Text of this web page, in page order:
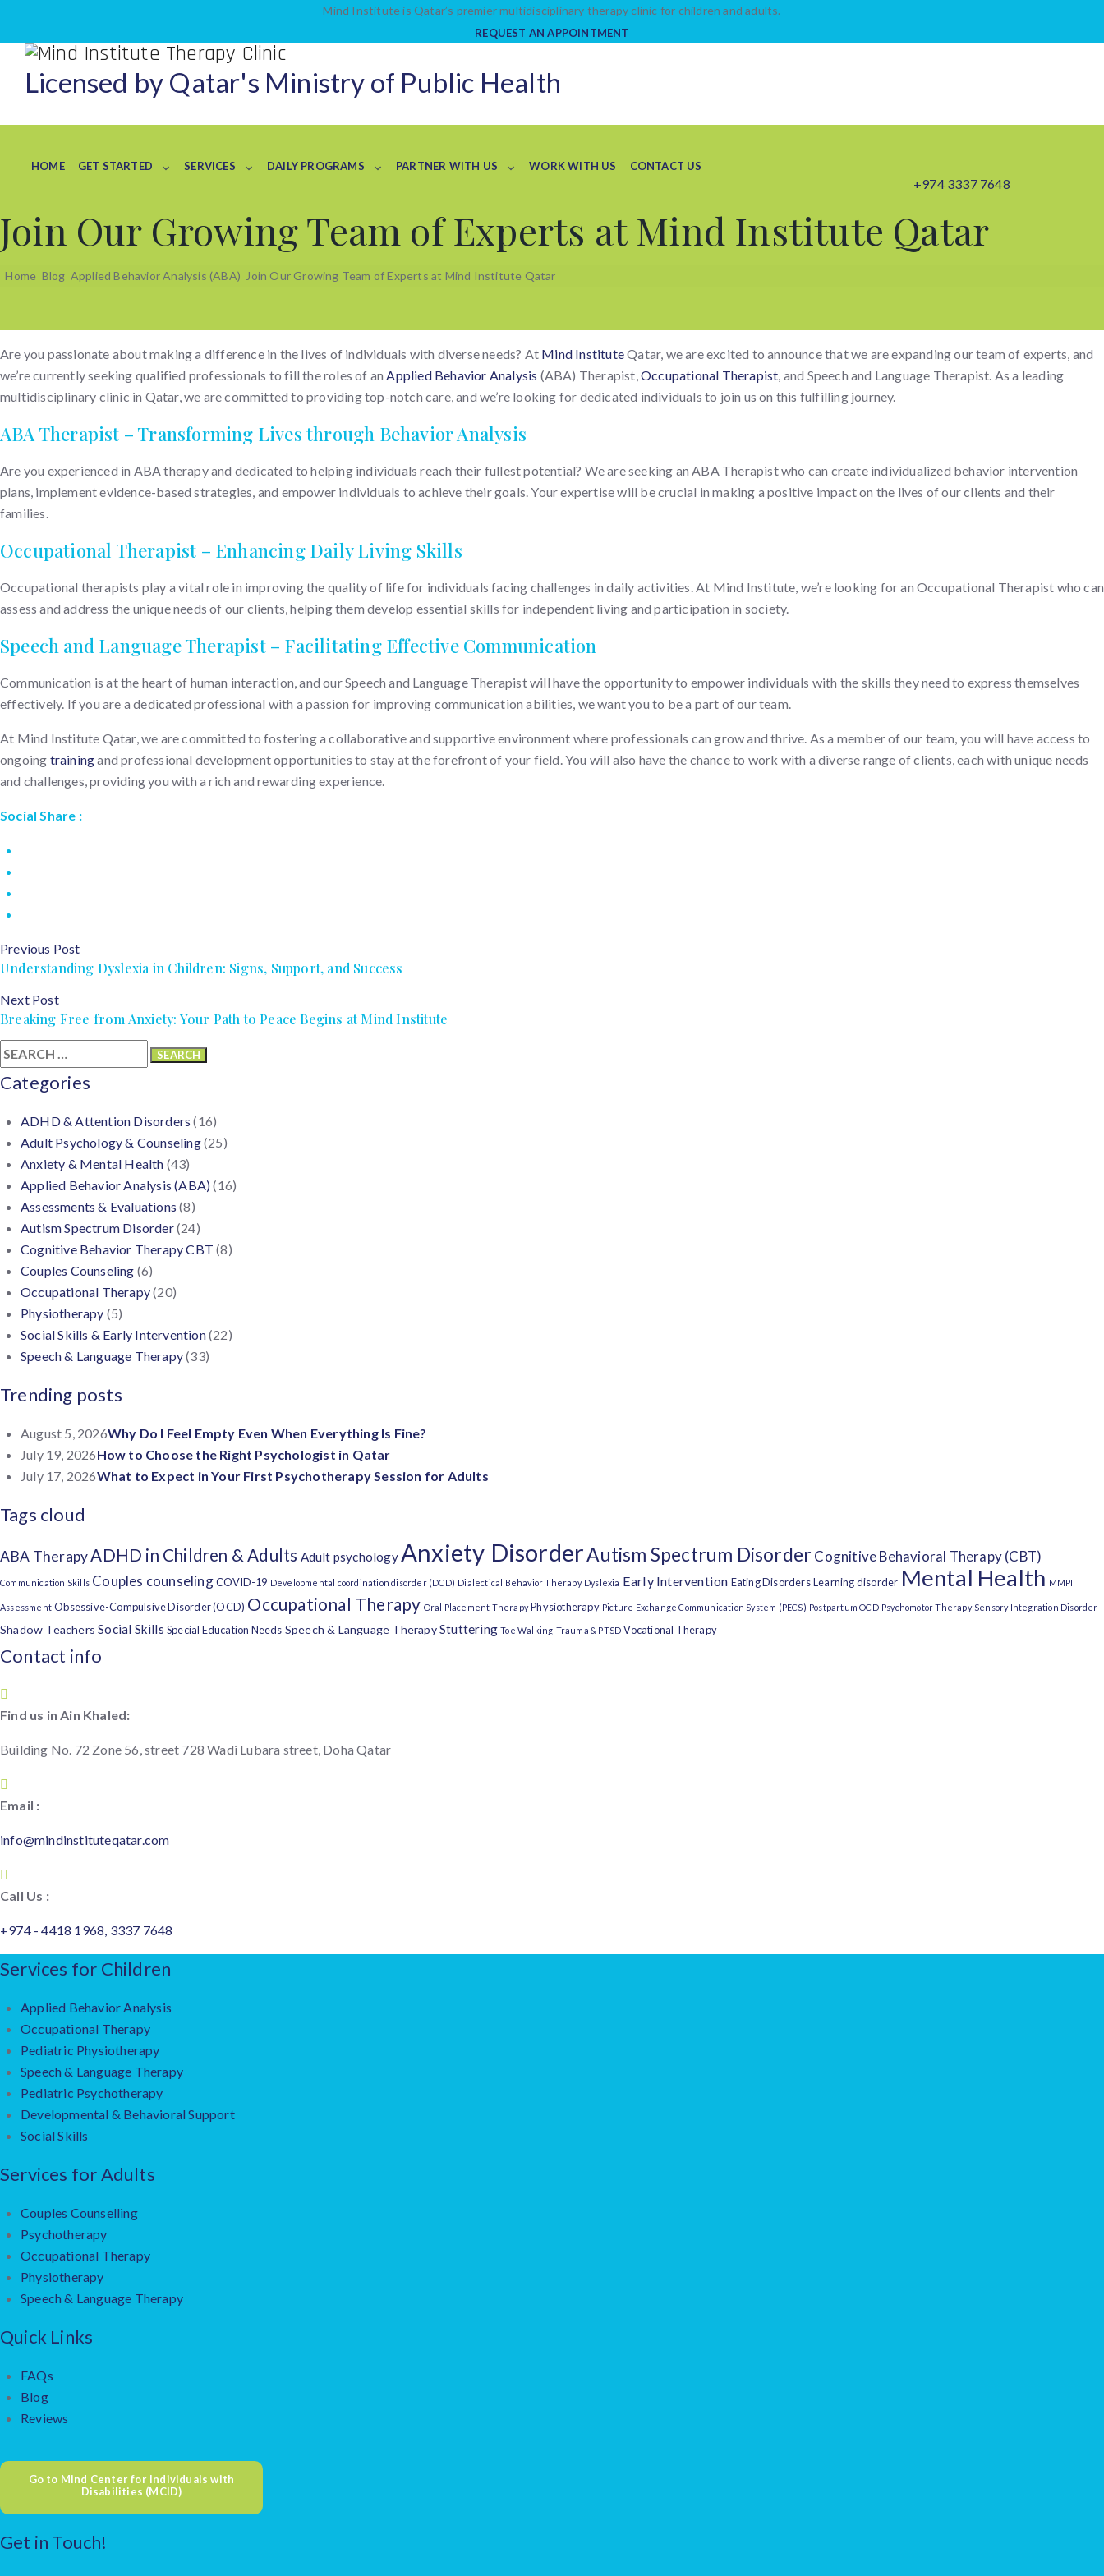
Mind Institute is Qatar’s premier multidisciplinary therapy clinic for children and adults.
REQUEST AN APPOINTMENT
Licensed by Qatar's Ministry of Public Health
+974 3337 7648
HOME GET STARTED SERVICES DAILY PROGRAMS PARTNER WITH US WORK WITH US CONTACT US
Join Our Growing Team of Experts at Mind Institute Qatar
Home Blog Applied Behavior Analysis (ABA) Join Our Growing Team of Experts at Mind Institute Qatar
Are you passionate about making a difference in the lives of individuals with diverse needs? At Mind InstituteQatar, we are excited to announce that we are expanding our team of experts, and
we’re currently seeking qualified professionals to fill the roles of anApplied Behavior Analysis (ABA) Therapist,Occupational Therapist, and Speech and Language Therapist. As a leading
multidisciplinary clinic in Qatar, we are committed to providing top-notch care, and we’re looking for dedicated individuals to join us on this fulfilling journey.
ABA Therapist – Transforming Lives through Behavior Analysis
Are you experienced in ABA therapy and dedicated to helping individuals reach their fullest potential? We are seeking an ABA Therapist who can create individualized behavior intervention
plans, implement evidence-based strategies, and empower individuals to achieve their goals. Your expertise will be crucial in making a positive impact on the lives of our clients and their
families.
Occupational Therapist – Enhancing Daily Living Skills
Occupational therapists play a vital role in improving the quality of life for individuals facing challenges in daily activities. At Mind Institute, we’re looking for an Occupational Therapist who can
assess and address the unique needs of our clients, helping them develop essential skills for independent living and participation in society.
Speech and Language Therapist – Facilitating Effective Communication
Communication is at the heart of human interaction, and our Speech and Language Therapist will have the opportunity to empower individuals with the skills they need to express themselves
effectively. If you are a dedicated professional with a passion for improving communication abilities, we want you to be a part of our team.
At Mind Institute Qatar, we are committed to fostering a collaborative and supportive environment where professionals can grow and thrive. As a member of our team, you will have access to
ongoing trainingand professional development opportunities to stay at the forefront of your field. You will also have the chance to work with a diverse range of clients, each with unique needs
and challenges, providing you with a rich and rewarding experience.
Social Share :
Previous Post
Understanding Dyslexia in Children: Signs, Support, and Success
Next Post
Breaking Free from Anxiety: Your Path to Peace Begins at Mind Institute
Search
for:
Categories
ADHD & Attention Disorders (16)
Adult Psychology & Counseling(25)
Anxiety & Mental Health (43)
Applied Behavior Analysis (ABA)(16)
Assessments & Evaluations (8)
Autism Spectrum Disorder(24)
Cognitive Behavior Therapy CBT (8)
Couples Counseling (6)
Occupational Therapy(20)
Physiotherapy (5)
Social Skills & Early Intervention(22)
Speech & Language Therapy(33)
Trending posts
August 5, 2026Why Do I Feel Empty Even When Everything Is Fine?
July 19, 2026How to Choose the Right Psychologist in Qatar
July 17, 2026What to Expect in Your First Psychotherapy Session for Adults
Tags cloud
ABA TherapyADHD in Children & Adults Adult psychologyAnxiety DisorderAutism Spectrum Disorder Cognitive Behavioral Therapy (CBT)
Communication Skills Couples counseling COVID-19 Developmental coordination disorder (DCD) Dialectical Behavior Therapy Dyslexia Early Intervention Eating Disorders Learning disorder Mental Health MMPI
Assessment Obsessive-Compulsive Disorder (OCD) Occupational Therapy Oral Placement Therapy Physiotherapy Picture Exchange Communication System (PECS) Postpartum OCD Psychomotor Therapy Sensory Integration Disorder
Shadow Teachers Social Skills Special Education Needs Speech & Language TherapyStuttering Toe Walking Trauma & PTSD Vocational Therapy
Contact info
Find us in Ain Khaled:
Building No. 72 Zone 56, street 728 Wadi Lubara street, Doha Qatar
Email :
info@mindinstituteqatar.com
Call Us :
+974 - 4418 1968, 3337 7648
Services for Children
Applied Behavior Analysis
Occupational Therapy
Pediatric Physiotherapy
Speech & Language Therapy
Pediatric Psychotherapy
Developmental & Behavioral Support
Social Skills
Services for Adults
Couples Counselling
Psychotherapy
Occupational Therapy
Physiotherapy
Speech & Language Therapy
Quick Links
FAQs
Blog
Reviews
Go to Mind Center for Individuals with
Disabilities (MCID)
Get in Touch!